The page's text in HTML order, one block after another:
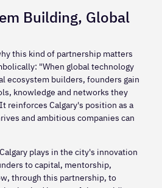
Building, Global
this kind of partnership matters
"When global technology
ecosystem builders, founders gain
knowledge and networks they
reinforces Calgary's position as a
and ambitious companies can
plays in the city's innovation
to capital, mentorship,
through this partnership, to